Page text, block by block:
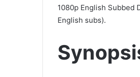
1080p English Subbed
English subs).